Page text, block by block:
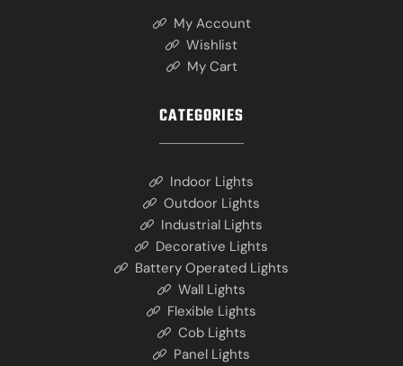
My Account
Wishlist
My Cart
CATEGORIES
Indoor Lights
Outdoor Lights
Industrial Lights
Decorative Lights
Battery Operated Lights
Wall Lights
Flexible Lights
Cob Lights
Panel Lights